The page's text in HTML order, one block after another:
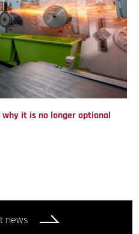
it is no longer optional
news